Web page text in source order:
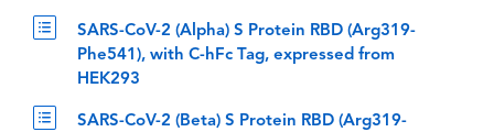
SARS-CoV-2 (Alpha) S Protein RBD (Arg319-
Phe541), with C-hFc Tag, expressed from
HEK293
SARS-CoV-2 (Beta) S Protein RBD (Arg319-